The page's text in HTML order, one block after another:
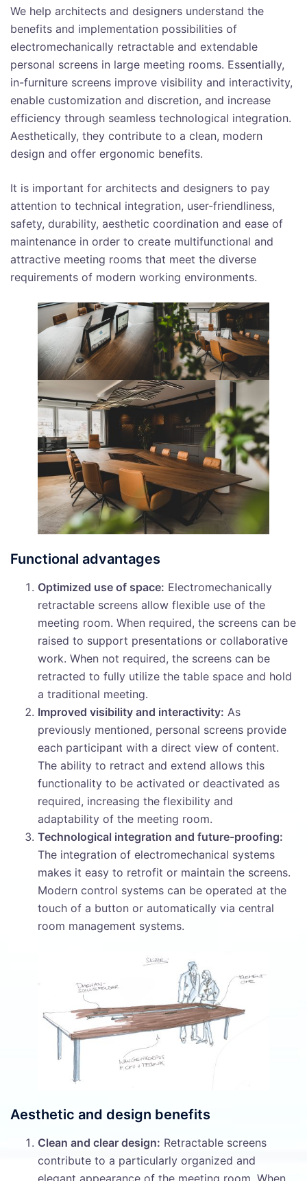
We help architects and designers understand the
benefits and implementation possibilities of
electromechanically retractable and extendable
personal screens in large meeting rooms. Essentially,
in-furniture screens improve visibility and interactivity,
enable customization and discretion, and increase
efficiency through seamless technological integration.
Aesthetically, they contribute to a clean, modern
design and offer ergonomic benefits.
It is important for architects and designers to pay
attention to technical integration, user-friendliness,
safety, durability, aesthetic coordination and ease of
maintenance in order to create multifunctional and
attractive meeting rooms that meet the diverse
requirements of modern working environments.
Functional advantages
Optimized use of space: Electromechanically
retractable screens allow flexible use of the
meeting room. When required, the screens can be
raised to support presentations or collaborative
work. When not required, the screens can be
retracted to fully utilize the table space and hold
a traditional meeting.
Improved visibility and interactivity: As
previously mentioned, personal screens provide
each participant with a direct view of content.
The ability to retract and extend allows this
functionality to be activated or deactivated as
required, increasing the flexibility and
adaptability of the meeting room.
Technological integration and future-proofing:
The integration of electromechanical systems
makes it easy to retrofit or maintain the screens.
Modern control systems can be operated at the
touch of a button or automatically via central
room management systems.
Aesthetic and design benefits
Clean and clear design: Retractable screens
contribute to a particularly organized and